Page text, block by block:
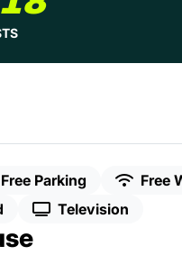
Free Parking Free
Television